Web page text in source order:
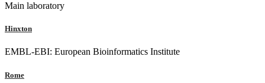
Main laboratory
Hinxton
EMBL-EBI: European Bioinformatics Institute
Rome